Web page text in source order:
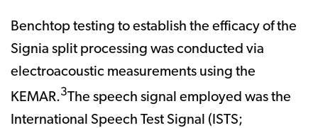
Benchtop testing to establish the efficacy of the
Signia split processing was conducted via
electroacoustic measurements using the
KEMAR.3The speech signal employed was the
International Speech Test Signal (ISTS;